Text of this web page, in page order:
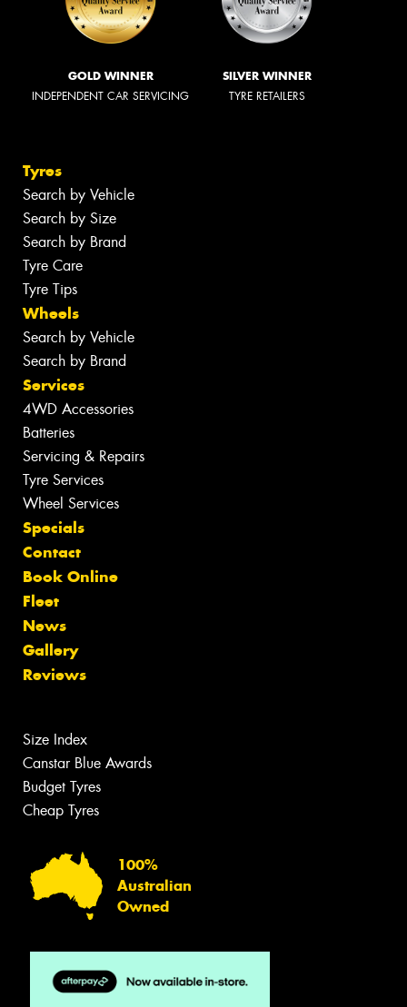
GOLD WINNER
INDEPENDENT CAR SERVICING
SILVER WINNER
TYRE RETAILERS
Tyres
Search by Vehicle
Search by Size
Search by Brand
Tyre Care
Tyre Tips
Wheels
Search by Vehicle
Search by Brand
Services
4WD Accessories
Batteries
Servicing & Repairs
Tyre Services
Wheel Services
Specials
Contact
Book Online
Fleet
News
Gallery
Reviews
Size Index
Canstar Blue Awards
Budget Tyres
Cheap Tyres
100%
Australian
Owned